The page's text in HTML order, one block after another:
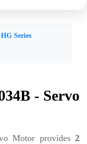
HG Series
- Servo
Motor provides 2